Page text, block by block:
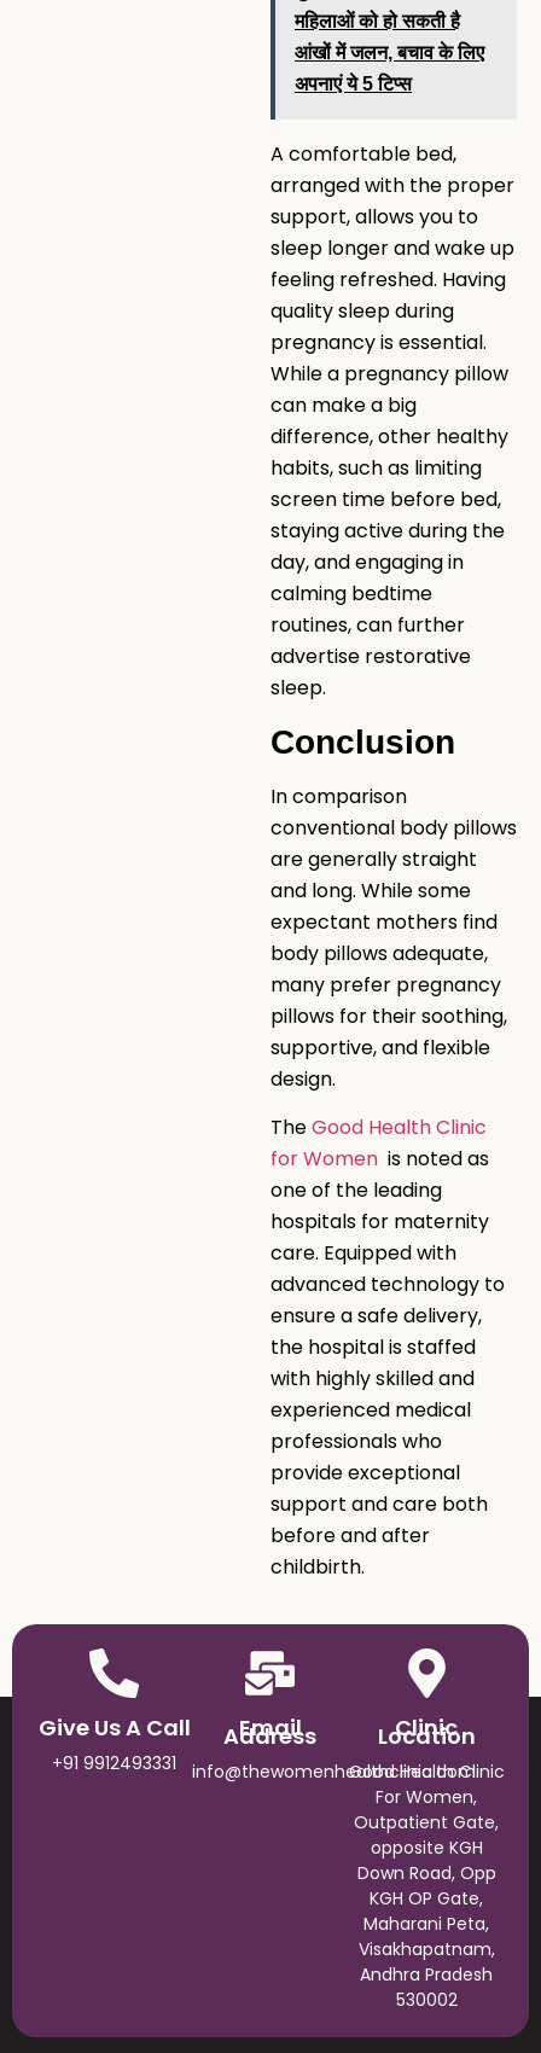
महिलाओं को हो सकती है
आंखों में जलन, बचाव के लिए
अपनाएं ये 5 टिप्स
A comfortable bed,
arranged with the proper
support, allows you to
sleep longer and wake up
feeling refreshed. Having
quality sleep during
pregnancy is essential.
While a pregnancy pillow
can make a big
difference, other healthy
habits, such as limiting
screen time before bed,
staying active during the
day, and engaging in
calming bedtime
routines, can further
advertise restorative
sleep.
Conclusion
In comparison
conventional body pillows
are generally straight
and long. While some
expectant mothers find
body pillows adequate,
many prefer pregnancy
pillows for their soothing,
supportive, and flexible
design.
TheGood Health Clinic
for Women is noted as
one of the leading
hospitals for maternity
care. Equipped with
advanced technology to
ensure a safe delivery,
the hospital is staffed
with highly skilled and
experienced medical
professionals who
provide exceptional
support and care both
before and after
childbirth.
Give Us A Call
+91 9912493331
Email
Address
info@thewomenhealthclinic.com
Clinic
Location
Good Health Clinic
For Women,
Outpatient Gate,
opposite KGH
Down Road, Opp
KGH OP Gate,
Maharani Peta,
Visakhapatnam,
Andhra Pradesh
530002